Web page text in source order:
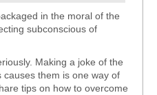
in the moral of the
subconscious of
Making a joke of the
them is one way of
tips on how to overcome